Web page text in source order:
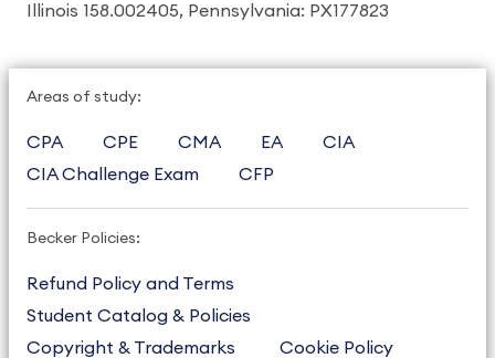
Illinois 158.002405, Pennsylvania: PX177823
Areas of study:
CPA CPE CMA EA
CIA
CIA Challenge Exam
CFP
Becker Policies:
Refund Policy and Terms
Student Catalog & Policies
Copyright & Trademarks
Cookie Policy